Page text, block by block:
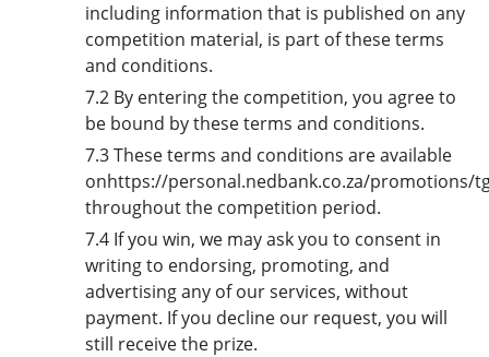
including information that is published on any
competition material, is part of these terms
and conditions.
7.2 By entering the competition, you agree to
be bound by these terms and conditions.
7.3 These terms and conditions are available
onhttps://personal.nedbank.co.za/promotions/
throughout the competition period.
7.4 If you win, we may ask you to consent in
writing to endorsing, promoting, and
advertising any of our services, without
payment. If you decline our request, you will
still receive the prize.